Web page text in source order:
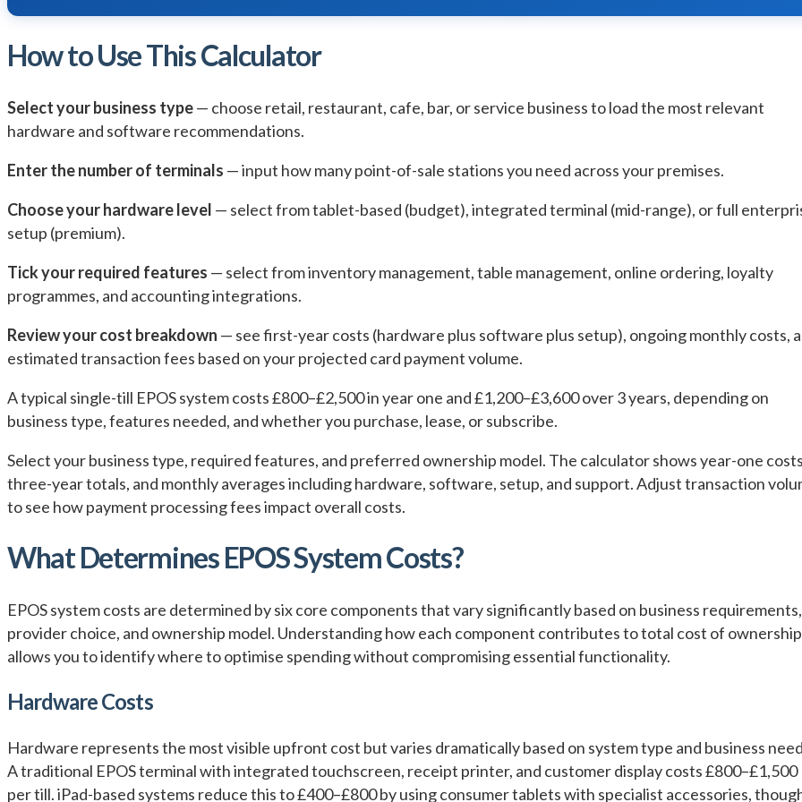
How to Use This Calculator
Select your business type— choose retail, restaurant, cafe, bar, or service business to load the most relevant
hardware and software recommendations.
Enter the number of terminals — input how many point-of-sale stations you need across your premises.
Choose your hardware level — select from tablet-based (budget), integrated terminal (mid-range), or full
setup (premium).
Tick your required features — select from inventory management, table management, online ordering, loyalty
programmes, and accounting integrations.
Review your cost breakdown — see first-year costs (hardware plus software plus setup), ongoing monthly costs,
estimated transaction fees based on your projected card payment volume.
A typical single-till EPOS system costs £800–£2,500 in year one and £1,200–£3,600 over 3 years, depending on
business type, features needed, and whether you purchase, lease, or subscribe.
Select your business type, required features, and preferred ownership model. The calculator shows year-one
three-year totals, and monthly averages including hardware, software, setup, and support. Adjust transaction
to see how payment processing fees impact overall costs.
What Determines EPOS System Costs?
EPOS system costs are determined by six core components that vary significantly based on business requirements,
provider choice, and ownership model. Understanding how each component contributes to total cost of ownership
allows you to identify where to optimise spending without compromising essential functionality.
Hardware Costs
Hardware represents the most visible upfront cost but varies dramatically based on system type and business
A traditional EPOS terminal with integrated touchscreen, receipt printer, and customer display costs £800–£1,500
per till. iPad-based systems reduce this to £400–£800 by using consumer tablets with specialist accessories,